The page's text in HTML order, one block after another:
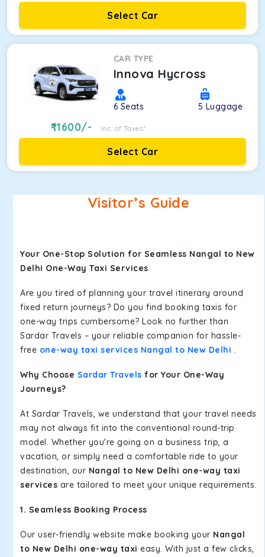
Select Car
CAR TYPE
Innova Hycross
6 Seats 5 Luggage
11600/- Inc. of Taxes*
Select Car
Visitor’s Guide
Your One-Stop Solution for Seamless Nangal to New
Delhi One-Way Taxi Services
Are you tired of planning your travel itinerary around
fixed return journeys? Do you find booking taxis for
one-way trips cumbersome? Look no further than
Sardar Travels – your reliable companion for hassle-
free one-way taxi services Nangal to New Delhi .
Why Choose Sardar Travels for Your One-Way
Journeys?
At Sardar Travels, we understand that your travel needs
may not always fit into the conventional round-trip
model. Whether you're going on a business trip, a
vacation, or simply need a comfortable ride to your
destination, our Nangal to New Delhi one-way taxi
services are tailored to meet your unique requirements.
1. Seamless Booking Process
Our user-friendly website make booking your Nangal
to New Delhi one-way taxi easy. With just a few clicks,